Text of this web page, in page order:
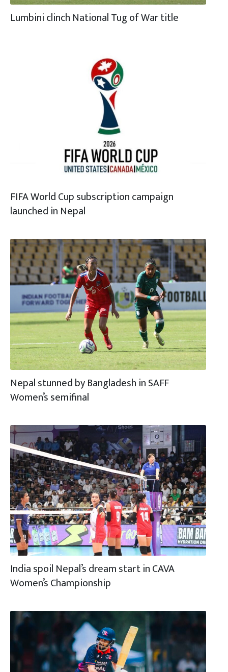
Lumbini clinch National Tug of War title
FIFA World Cup subscription campaign
launched in Nepal
Nepal stunned by Bangladesh in SAFF
Women’s semifinal
India spoil Nepal’s dream start in CAVA
Women’s Championship